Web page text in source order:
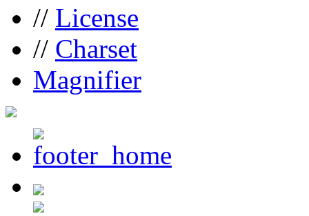
// License
// Charset
Magnifier